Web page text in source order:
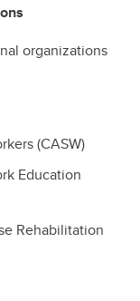
organizations
(CASW)
Education
Rehabilitation